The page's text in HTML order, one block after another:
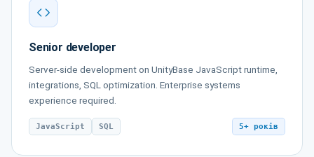
Senior developer
Server-side development on UnityBase JavaScript runtime,
integrations, SQL optimization. Enterprise systems
experience required.
JavaScript SQL 5+ років